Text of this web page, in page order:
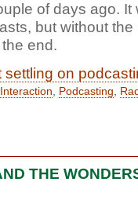
of days ago. It
but without the
end.
on
Podcasting
THE